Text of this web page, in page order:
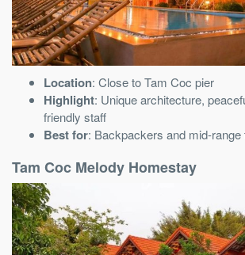
Location: Close to Tam Coc pier
Highlight: Unique architecture,
friendly staff
Best for: Backpackers and mid-range
Tam Coc Melody Homestay